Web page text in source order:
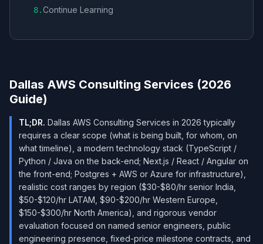
8.Continue Learning
Dallas AWS Consulting Services (2026
Guide)
TL;DR. Dallas AWS Consulting Services in 2026 typically
requires a clear scope (what is being built, for whom, on
what timeline), a modern technology stack (TypeScript /
Python / Java on the back-end; Next.js / React / Angular on
the front-end; Postgres + AWS or Azure for infrastructure),
realistic cost ranges by region ($30-$80/hr senior India,
$50-$120/hr LATAM, $90-$200/hr Western Europe,
$150-$300/hr North America), and rigorous vendor
evaluation focused on named senior engineers, public
engineering presence, fixed-price milestone contracts, and